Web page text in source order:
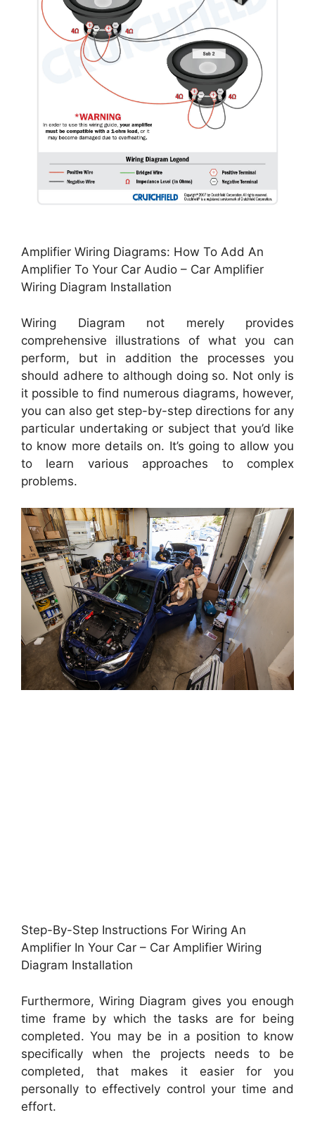
Amplifier Wiring Diagrams: How To Add An
Amplifier To Your Car Audio – Car Amplifier
Wiring Diagram Installation
Wiring Diagram not merely provides
comprehensive illustrations of what you can
perform, but in addition the processes you
should adhere to although doing so. Not only is
it possible to find numerous diagrams, however,
you can also get step-by-step directions for any
particular undertaking or subject that you’d like
to know more details on. It’s going to allow you
to learn various approaches to complex
problems.
Step-By-Step Instructions For Wiring An
Amplifier In Your Car – Car Amplifier Wiring
Diagram Installation
Furthermore, Wiring Diagram gives you enough
time frame by which the tasks are for being
completed. You may be in a position to know
specifically when the projects needs to be
completed, that makes it easier for you
personally to effectively control your time and
effort.